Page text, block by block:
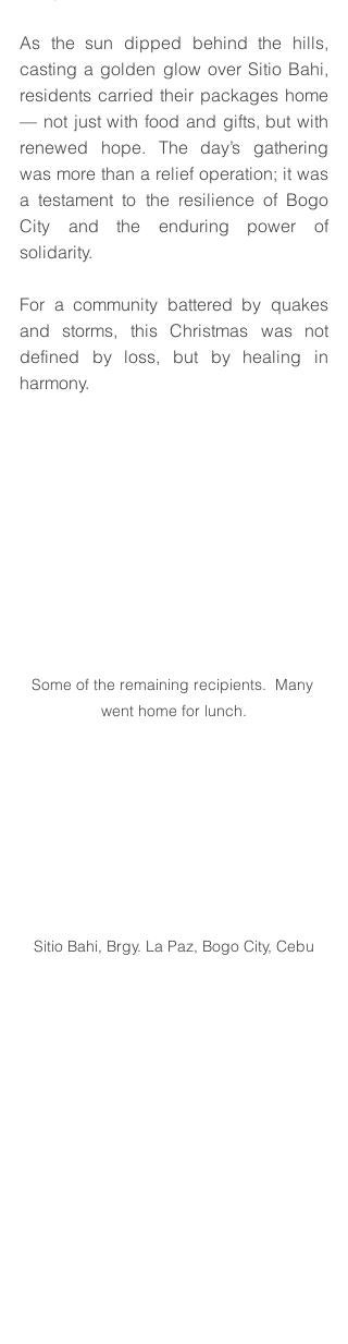
As the sun dipped behind the hills,
casting a golden glow over Sitio Bahi,
residents carried their packages home
— not just with food and gifts, but with
renewed hope. The day’s gathering
was more than a relief operation; it was
a testament to the resilience of Bogo
City and the enduring power of
solidarity.
For a community battered by quakes
and storms, this Christmas was not
defined by loss, but by healing in
harmony.
Some of the remaining recipients.  Many
went home for lunch.
Sitio Bahi, Brgy. La Paz, Bogo City, Cebu